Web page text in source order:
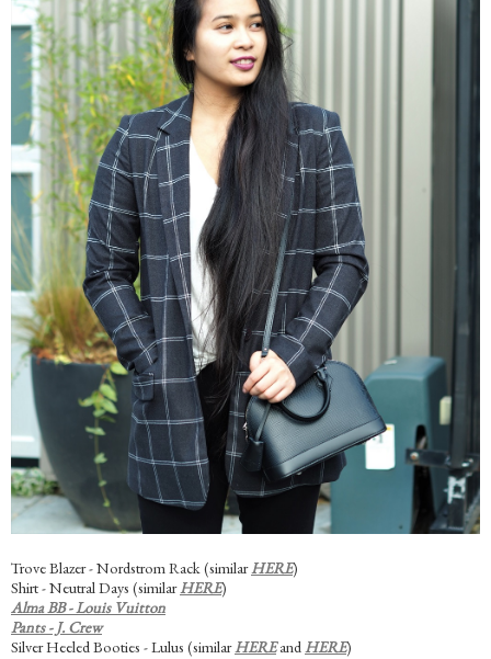
Trove Blazer - Nordstrom Rack (similar HERE)
Shirt - Neutral Days (similar HERE)
Alma BB - Louis Vuitton
Pants - J. Crew
Silver Heeled Booties - Lulus (similar HEREand HERE)